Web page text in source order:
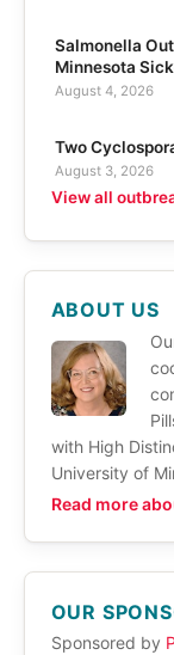
Salmonella
Minnesota
August 4, 2026
Two
August 3, 2026
View all
ABOUT US
with High
University of
Read more
OUR
Sponsored by